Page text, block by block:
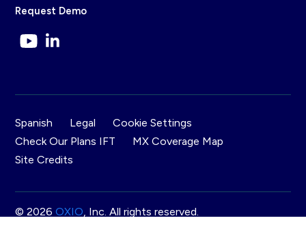
Request Demo
Spanish Legal
Cookie Settings
Check Our Plans IFT
MX Coverage Map
Site Credits
© 2026OXIO, Inc. All rights reserved.